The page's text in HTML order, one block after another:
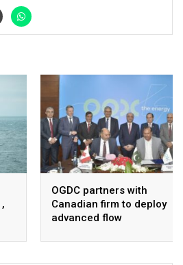
OGDC partners with
Canadian firm to deploy
advanced flow
in heavy oil wells